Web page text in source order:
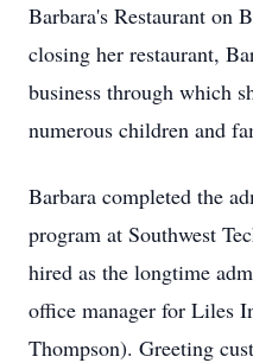
Barbara's Restaurant on
closing her restaurant,
business through which
numerous children and
Barbara completed the
program at Southwest
hired as the longtime
office manager for Liles
Thompson). Greeting